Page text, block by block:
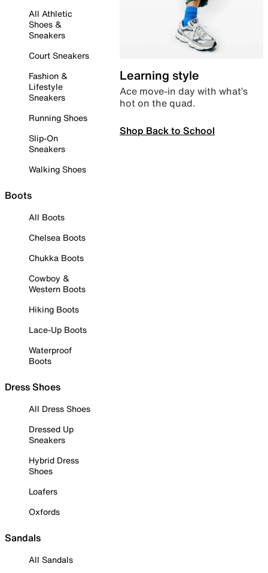
All Athletic
Shoes &
Sneakers
Court Sneakers
Fashion &
Lifestyle
Sneakers
Running Shoes
Slip-On
Sneakers
Walking Shoes
Boots
All Boots
Chelsea Boots
Chukka Boots
Cowboy &
Western Boots
Hiking Boots
Lace-Up Boots
Waterproof
Boots
Dress Shoes
All Dress Shoes
Dressed Up
Sneakers
Hybrid Dress
Shoes
Loafers
Oxfords
Sandals
All Sandals
Learning style
Ace move-in day with what’s
hot on the quad.
Shop Back to School